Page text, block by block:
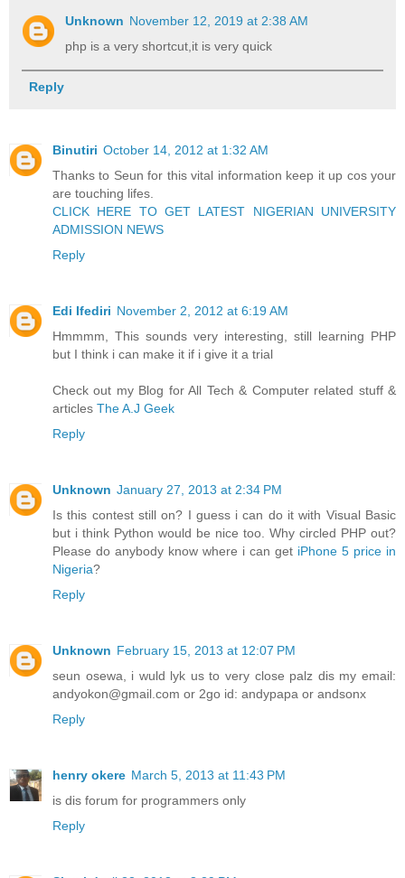
Unknown November 12, 2019 at 2:38 AM
php is a very shortcut,it is very quick
Reply
Binutiri October 14, 2012 at 1:32 AM
Thanks to Seun for this vital information keep it up cos your
are touching lifes.
CLICK HERE TO GET LATEST NIGERIAN UNIVERSITY
ADMISSION NEWS
Reply
Edi Ifediri November 2, 2012 at 6:19 AM
Hmmmm, This sounds very interesting, still learning PHP
but I think i can make it if i give it a trial
Check out my Blog for All Tech & Computer related stuff &
articles The A.J Geek
Reply
Unknown January 27, 2013 at 2:34 PM
Is this contest still on? I guess i can do it with Visual Basic
but i think Python would be nice too. Why circled PHP out?
Please do anybody know where i can get iPhone 5 price in
Nigeria?
Reply
Unknown February 15, 2013 at 12:07 PM
seun osewa, i wuld lyk us to very close palz dis my email:
andyokon@gmail.com or 2go id: andypapa or andsonx
Reply
henry okere March 5, 2013 at 11:43 PM
is dis forum for programmers only
Reply